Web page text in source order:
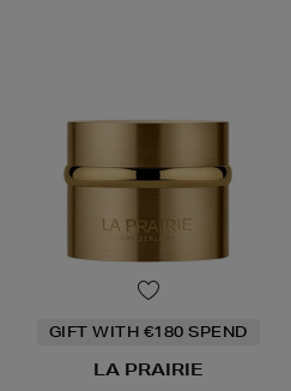
GIFT WITH €180 SPEND
LA PRAIRIE